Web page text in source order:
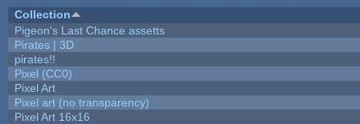
Collection
Pigeon's Last Chance assetts
Pirates | 3D
pirates!!
Pixel (CC0)
Pixel Art
Pixel art (no transparency)
Pixel Art 16x16